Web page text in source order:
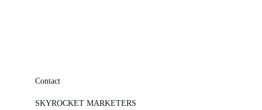
Contact
SKYROCKET MARKETERS